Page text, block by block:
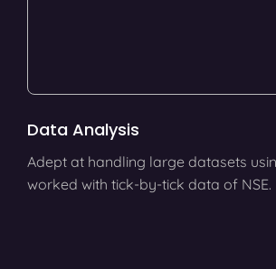
Data Analysis
Adept at handling large datasets
worked with tick-by-tick data of NSE.